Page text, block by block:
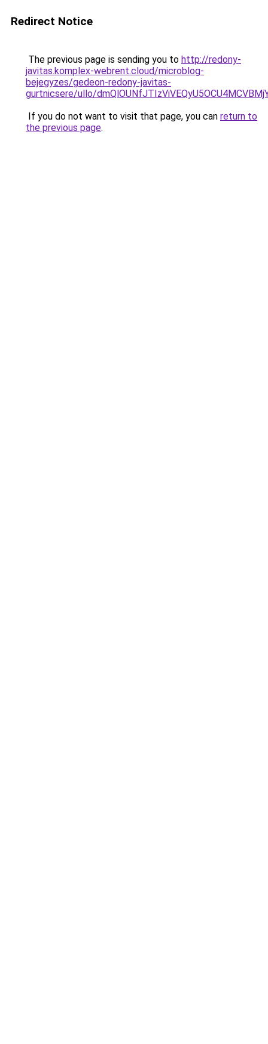
Redirect Notice
The previous page is sending you to http://redony-
javitas.komplex-webrent.cloud/microblog-
bejegyzes/gedeon-redony-javitas-
gurtnicsere/ullo/
If you do not want to visit that page, you can return to
the previous page.